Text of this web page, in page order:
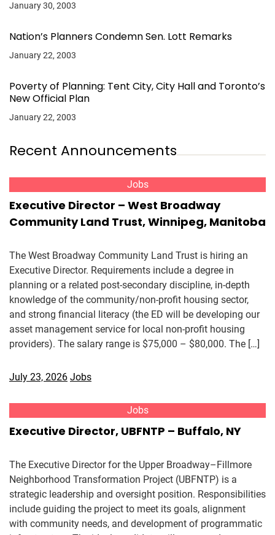
January 30, 2003
Nation’s Planners Condemn Sen. Lott Remarks
January 22, 2003
Poverty of Planning: Tent City, City Hall and Toronto’s
New Official Plan
January 22, 2003
Recent Announcements
Jobs
Executive Director – West Broadway
Community Land Trust, Winnipeg, Manitoba
The West Broadway Community Land Trust is hiring an
Executive Director. Requirements include a degree in
planning or a related post-secondary discipline, in-depth
knowledge of the community/non-profit housing sector,
and strong financial literacy (the ED will be developing our
asset management service for local non-profit housing
providers). The salary range is $75,000 – $80,000. The […]
July 23, 2026 Jobs
Jobs
Executive Director, UBFNTP – Buffalo, NY
The Executive Director for the Upper Broadway–Fillmore
Neighborhood Transformation Project (UBFNTP) is a
strategic leadership and oversight position. Responsibilities
include guiding the project to meet its goals, alignment
with community needs, and development of programmatic